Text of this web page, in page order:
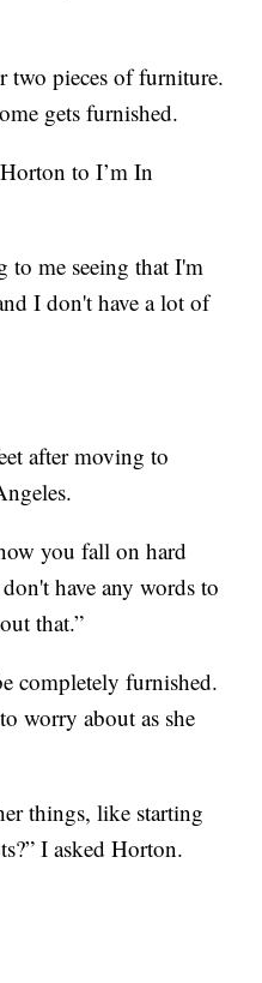
two pieces of furniture.
gets furnished.
to I’m In
to me seeing that I'm
I don't have a lot of
after moving to
you fall on hard
have any words to
that.”
completely furnished.
worry about as she
things, like starting
I asked Horton.